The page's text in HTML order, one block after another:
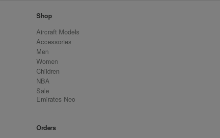
Shop
Aircraft Models
Accessories
Men
Women
Children
NBA
Sale
Emirates Neo
Orders